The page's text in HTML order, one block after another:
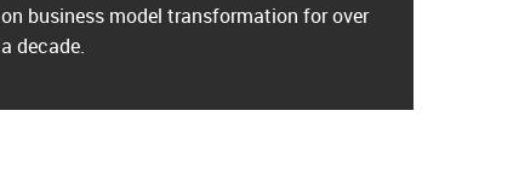
on business model transformation for over
a decade.